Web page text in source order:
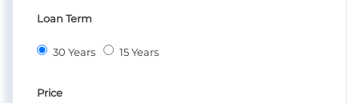
Loan Term
30 Years 15 Years
Price